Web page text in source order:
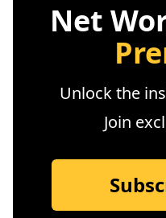
Net
Unlock the
Join